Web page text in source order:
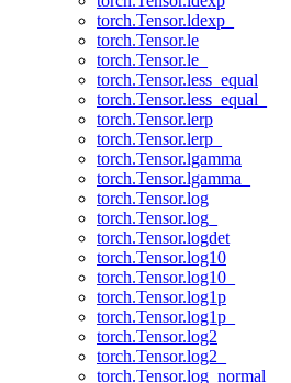
torch.Tensor.ldexp_
torch.Tensor.le
torch.Tensor.le_
torch.Tensor.less_equal
torch.Tensor.less_equal_
torch.Tensor.lerp
torch.Tensor.lerp_
torch.Tensor.lgamma
torch.Tensor.lgamma_
torch.Tensor.log
torch.Tensor.log_
torch.Tensor.logdet
torch.Tensor.log10
torch.Tensor.log10_
torch.Tensor.log1p
torch.Tensor.log1p_
torch.Tensor.log2
torch.Tensor.log2_
torch.Tensor.log_normal_